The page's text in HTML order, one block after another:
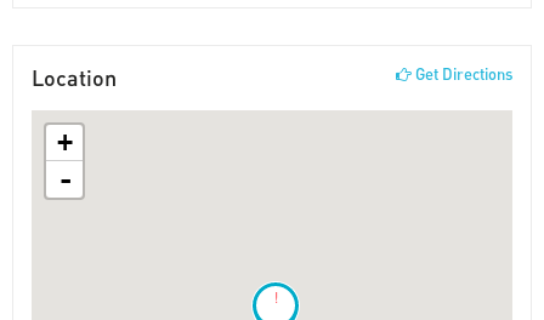
Location Get Directions
!
+
-